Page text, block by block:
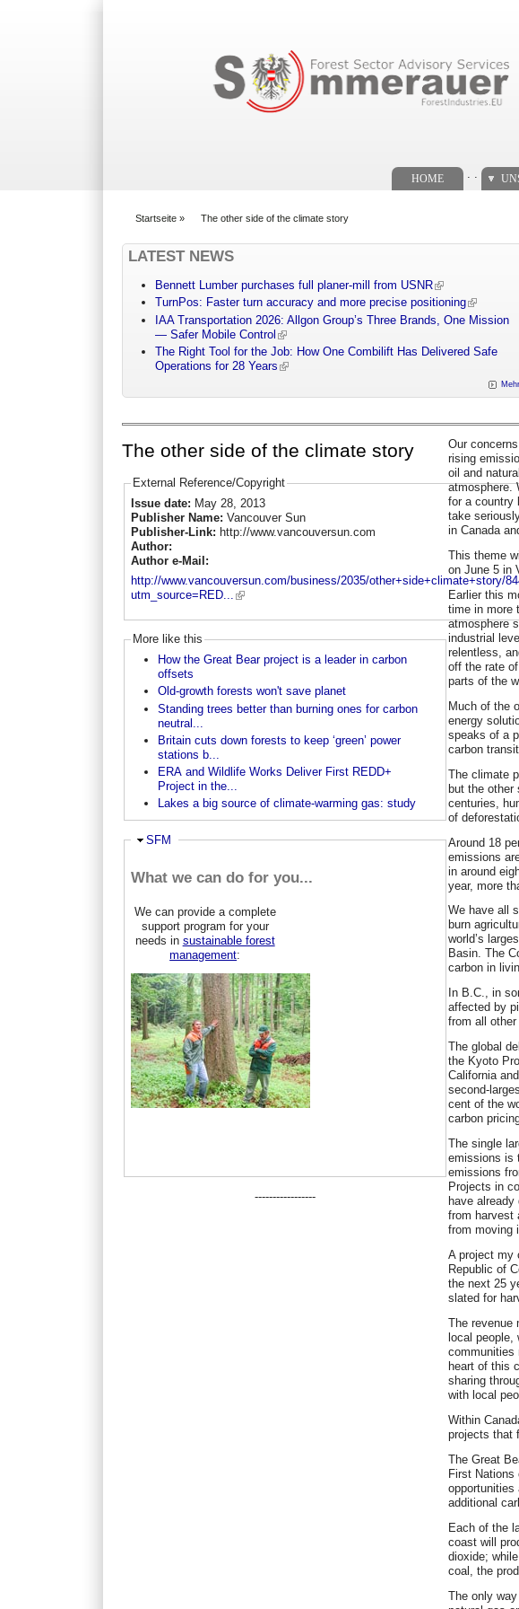
HOME
Startseite » The other side of the climate story
LATEST NEWS
Bennett Lumber purchases full planer-mill from USNR
TurnPos: Faster turn accuracy and more precise positioning
IAA Transportation 2026: Allgon Group’s Three Brands, One Mission
— Safer Mobile Control
The Right Tool for the Job: How One Combilift Has Delivered Safe
Operations for 28 Years
Mehr
The other side of the climate story
External Reference/Copyright
Issue date: May 28, 2013
Publisher Name: Vancouver Sun
Publisher-Link: http://www.vancouversun.com
Author:
Author e-Mail:
http://www.vancouversun.com/business/2035/other+side+climate+story/
utm_source=RED...
More like this
How the Great Bear project is a leader in carbon
offsets
Old-growth forests won't save planet
Standing trees better than burning ones for carbon
neutral...
Britain cuts down forests to keep ‘green’ power
stations b...
ERA and Wildlife Works Deliver First REDD+
Project in the...
Lakes a big source of climate-warming gas: study
Ausblenden
SFM
What we can do for you...
We can provide a complete
support program for your
needs in sustainable forest
management:
-----------------
Our
rising
oil and
atmosphere.
for a country
take
in Canada
This theme
on June 5 in
Earlier this
time in more
atmosphere
industrial
relentless,
off the rate
parts of the
Much of the
energy
speaks of a
carbon
The climate
but the other
centuries,
of
Around 18
emissions
in around
year, more
We have all
burn
world’s
Basin. The
carbon in
In B.C., in
affected by
from all
The global
the Kyoto
California
second-
cent of the
carbon
The single
emissions is
emissions
Projects in
have
from harvest
from moving
A project my
Republic of
the next 25
slated for
The revenue
local
communities
heart of this
sharing
with local
Within
projects that
The Great
First
opportunities
additional
Each of the
coast will
dioxide;
coal, the
The only